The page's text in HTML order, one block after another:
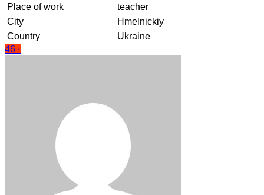
Place of work
teacher
City
Hmelnickiy
Country
Ukraine
46+